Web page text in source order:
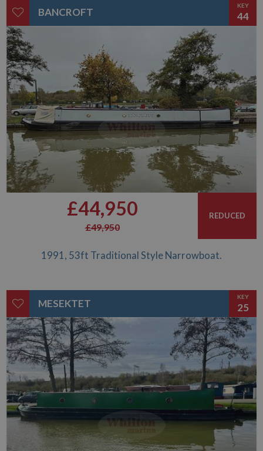
1992, 60ft Semi-Traditional Style Narrowboat.
BANCROFT
KEY
44
£49,950
1991, 53ft Traditional Style Narrowboat.
MESEKTET
KEY
25